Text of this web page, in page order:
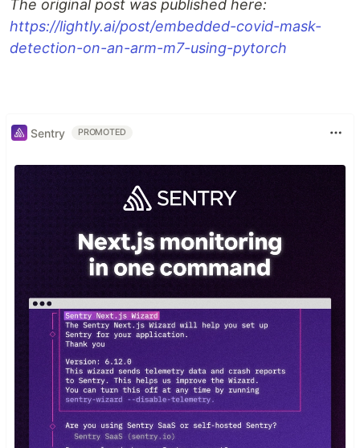
The original post was published here:
https://lightly.ai/post/embedded-covid-mask-
detection-on-an-arm-m7-using-pytorch
Sentry PROMOTED